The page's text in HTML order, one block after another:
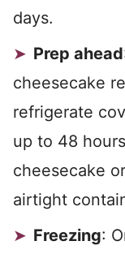
days.
Prep ahead
cheesecake
refrigerate
up to 48
cheesecake
airtight
Freezing: